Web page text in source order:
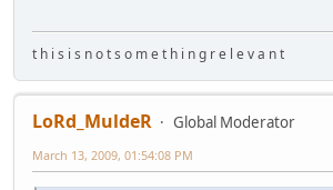
t h i s i s n o t s o m e t h i n g r e l e v a n t
LoRd_MuldeR
Global Moderator
March 13, 2009, 01:54:08 PM